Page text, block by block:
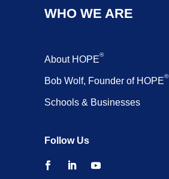
WHO WE ARE
About HOPE®
Bob Wolf, Founder of HOPE®
Schools & Businesses
Follow Us